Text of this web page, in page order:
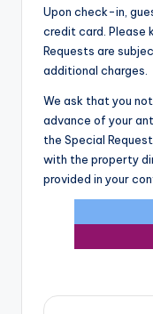
Upon check-in,
credit card. Please
Requests are
additional charges.
We ask that you
advance of your
the Special
with the property
provided in your